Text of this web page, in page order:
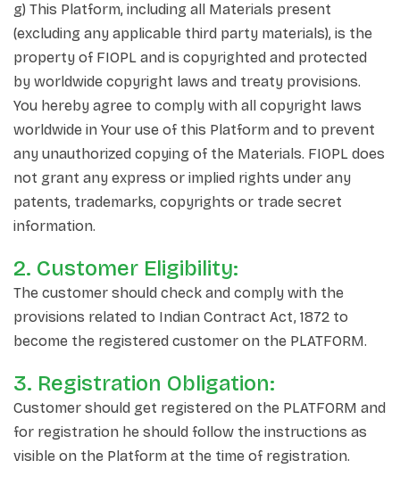
g) This Platform, including all Materials present
(excluding any applicable third party materials), is the
property of FIOPL and is copyrighted and protected
by worldwide copyright laws and treaty provisions.
You hereby agree to comply with all copyright laws
worldwide in Your use of this Platform and to prevent
any unauthorized copying of the Materials. FIOPL does
not grant any express or implied rights under any
patents, trademarks, copyrights or trade secret
information.
2. Customer Eligibility:
The customer should check and comply with the
provisions related to Indian Contract Act, 1872 to
become the registered customer on the PLATFORM.
3. Registration Obligation:
Customer should get registered on the PLATFORM and
for registration he should follow the instructions as
visible on the Platform at the time of registration.